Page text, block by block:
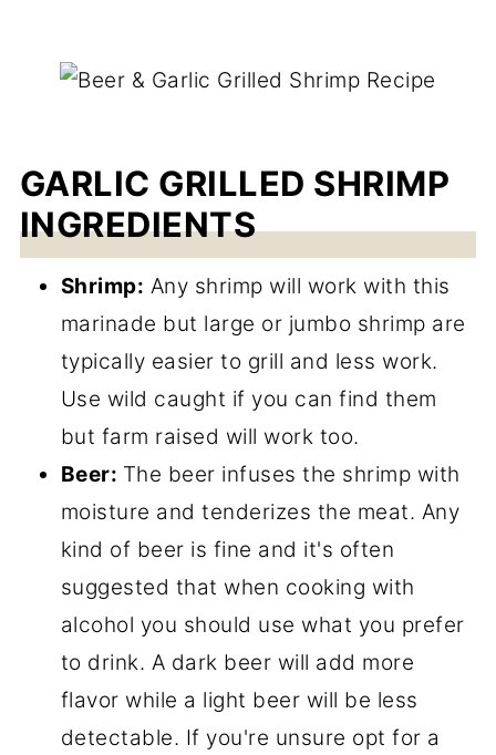
GARLIC GRILLED SHRIMP
INGREDIENTS
Shrimp: Any shrimp will work with this
marinade but large or jumbo shrimp are
typically easier to grill and less work.
Use wild caught if you can find them
but farm raised will work too.
Beer: The beer infuses the shrimp with
moisture and tenderizes the meat. Any
kind of beer is fine and it's often
suggested that when cooking with
alcohol you should use what you prefer
to drink. A dark beer will add more
flavor while a light beer will be less
detectable. If you're unsure opt for a